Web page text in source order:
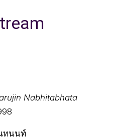
Nabhitabhata
ทนนท์